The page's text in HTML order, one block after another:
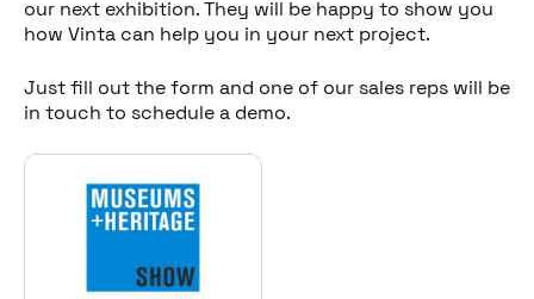
our next exhibition. They will be happy to show you
how Vinta can help you in your next project.
Just fill out the form and one of our sales reps will be
in touch to schedule a demo.